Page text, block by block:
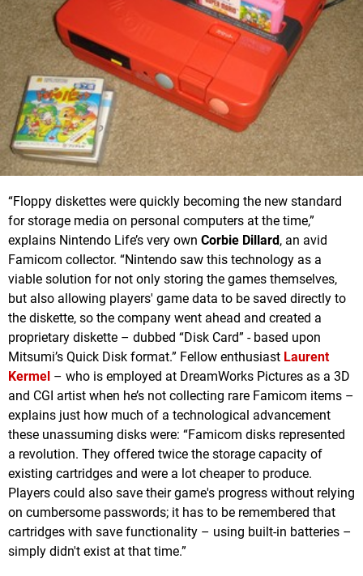
“Floppy diskettes were quickly becoming the new standard
for storage media on personal computers at the time,”
explains Nintendo Life’s very own Corbie Dillard, an avid
Famicom collector. “Nintendo saw this technology as a
viable solution for not only storing the games themselves,
but also allowing players' game data to be saved directly to
the diskette, so the company went ahead and created a
proprietary diskette – dubbed “Disk Card” - based upon
Mitsumi’s Quick Disk format.” Fellow enthusiast Laurent
Kermel – who is employed at DreamWorks Pictures as a 3D
and CGI artist when he’s not collecting rare Famicom items –
explains just how much of a technological advancement
these unassuming disks were: “Famicom disks represented
a revolution. They offered twice the storage capacity of
existing cartridges and were a lot cheaper to produce.
Players could also save their game's progress without relying
on cumbersome passwords; it has to be remembered that
cartridges with save functionality – using built-in batteries –
simply didn't exist at that time.”